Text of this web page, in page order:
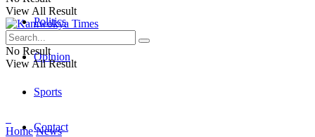
Politics
Opinion
Sports
Contact
View All Result
No Result
View All Result
Home News